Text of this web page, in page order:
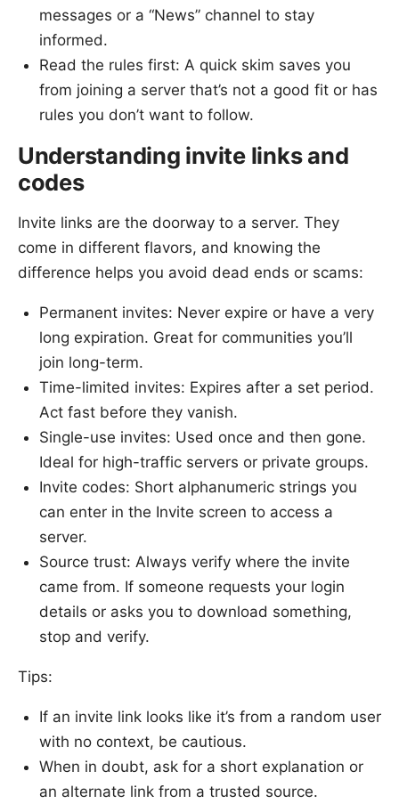
messages or a “News” channel to stay
informed.
Read the rules first: A quick skim saves you
from joining a server that’s not a good fit or has
rules you don’t want to follow.
Understanding invite links and
codes
Invite links are the doorway to a server. They
come in different flavors, and knowing the
difference helps you avoid dead ends or scams:
Permanent invites: Never expire or have a very
long expiration. Great for communities you’ll
join long-term.
Time-limited invites: Expires after a set period.
Act fast before they vanish.
Single-use invites: Used once and then gone.
Ideal for high-traffic servers or private groups.
Invite codes: Short alphanumeric strings you
can enter in the Invite screen to access a
server.
Source trust: Always verify where the invite
came from. If someone requests your login
details or asks you to download something,
stop and verify.
Tips:
If an invite link looks like it’s from a random user
with no context, be cautious.
When in doubt, ask for a short explanation or
an alternate link from a trusted source.